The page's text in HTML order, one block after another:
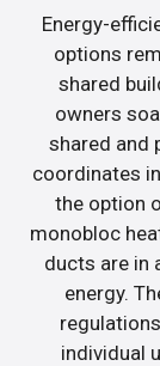
Energy-
options
shared
owners
shared and
coordinates
the option
monobloc
ducts are in
energy.
individual